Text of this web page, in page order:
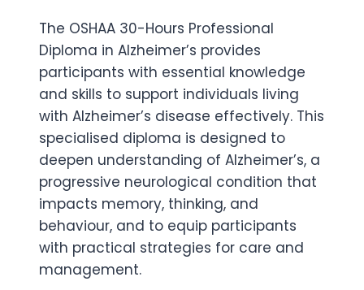
The OSHAA 30-Hours Professional
Diploma in Alzheimer’s provides
participants with essential knowledge
and skills to support individuals living
with Alzheimer’s disease effectively. This
specialised diploma is designed to
deepen understanding of Alzheimer’s, a
progressive neurological condition that
impacts memory, thinking, and
behaviour, and to equip participants
with practical strategies for care and
management.